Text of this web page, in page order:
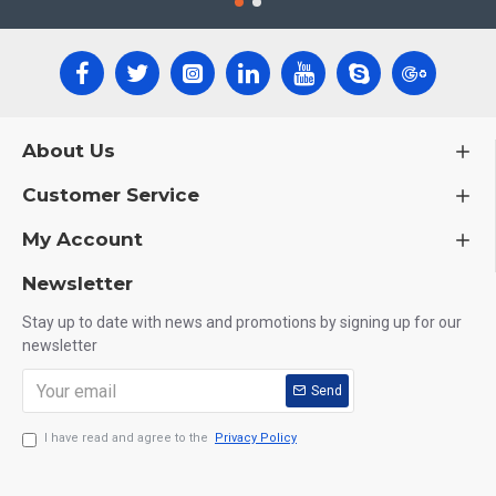
About Us
Customer Service
My Account
Newsletter
Stay up to date with news and promotions by signing up for our
newsletter
Send
I have read and agree to the Privacy Policy